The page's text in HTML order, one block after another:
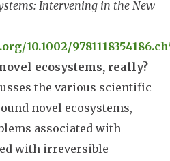
Intervening in the New
10.1002/
ecosystems, really?
the various scientific
novel ecosystems,
associated with
with irreversible